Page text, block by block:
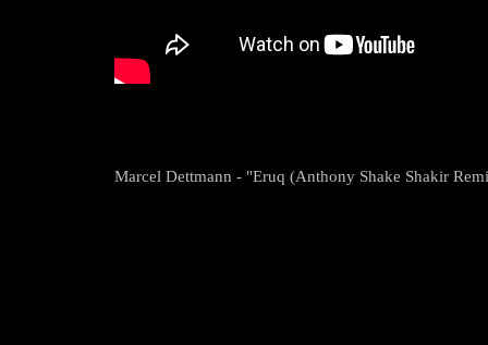
Marcel Dettmann - "Eruq (Anthony Shake Shakir